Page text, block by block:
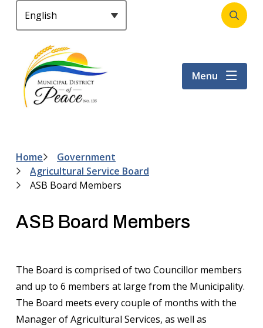
HeaderOpen
form
Menu
Breadcrumb
Home
Government
Agricultural Service Board
ASB Board Members
ASB Board Members
The Board is comprised of two Councillor members
and up to 6 members at large from the Municipality.
The Board meets every couple of months with the
Manager of Agricultural Services, as well as